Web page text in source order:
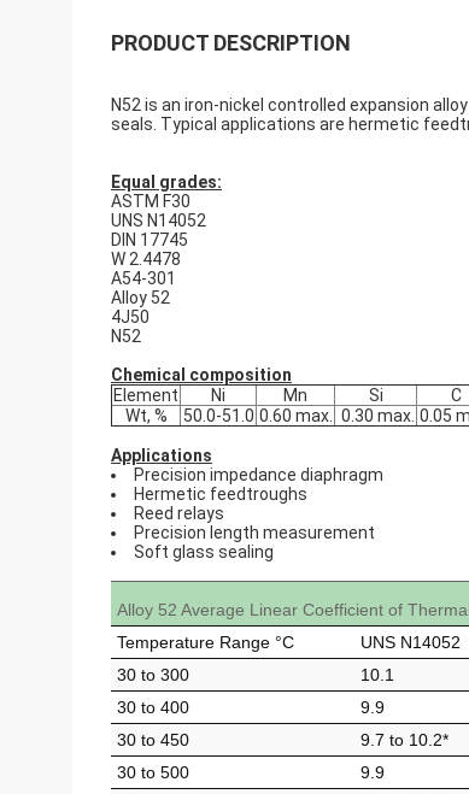
PRODUCT DESCRIPTION
N52 is an iron-nickel controlled expansion
seals. Typical applications are hermetic
Equal grades:
ASTM F30
UNS N14052
DIN 17745
W 2.4478
A54-301
Alloy 52
4J50
N52
Chemical composition
Element
Ni Mn Si C
Wt, %
50.0-51.0 0.60 max. 0.30 max. 0.05
Applications
Precision impedance diaphragm
Hermetic feedtroughs
Reed relays
Precision length measurement
Soft glass sealing
Alloy 52 Average Linear Coefficient of
Temperature Range °C
UNS N14052
30 to 300
10.1
30 to 400
9.9
30 to 450
9.7 to 10.2*
30 to 500
9.9